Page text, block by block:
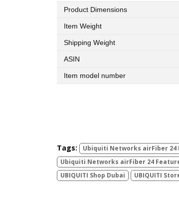
Product Dimensions
Item Weight
Shipping Weight
ASIN
Item model number
Tags: Ubiquiti Networks airFiber 24
Ubiquiti Networks airFiber 24
UBIQUITI Shop Dubai
UBIQUITI